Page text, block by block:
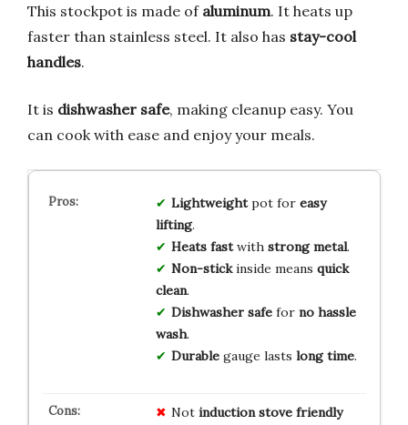
This stockpot is made of aluminum. It heats up
faster than stainless steel. It also has stay-cool
handles.
It is dishwasher safe, making cleanup easy. You
can cook with ease and enjoy your meals.
Lightweightpot for easy
lifting.
Heats fastwith strong metal.
Non-stickinside means quick
clean.
Dishwasher safefor no hassle
wash.
Durablegauge lasts long time.
Not induction stove friendly